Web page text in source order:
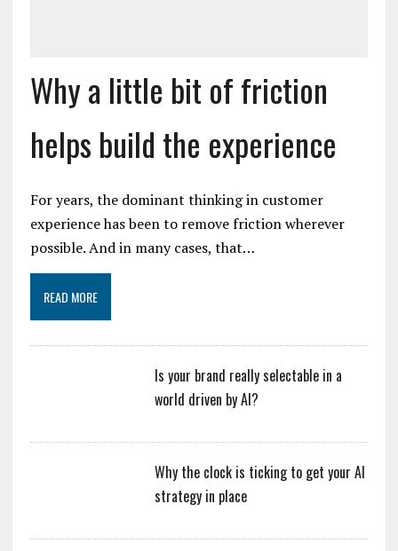
Why a little bit of friction
helps build the experience
For years, the dominant thinking in customer
experience has been to remove friction wherever
possible. And in many cases, that…
READ MORE
Is your brand really selectable in a
world driven by AI?
Why the clock is ticking to get your AI
strategy in place